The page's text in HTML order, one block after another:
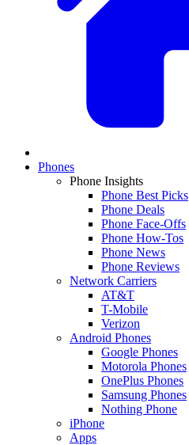
Phones
Phone Insights
Phone Best Picks
Phone Deals
Phone Face-Offs
Phone How-Tos
Phone News
Phone Reviews
Network Carriers
AT&T
T-Mobile
Verizon
Android Phones
Google Phones
Motorola Phones
OnePlus Phones
Samsung Phones
Nothing Phone
iPhone
Apps